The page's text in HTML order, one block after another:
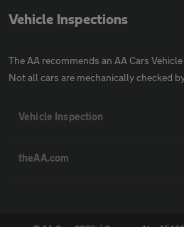
Vehicle Inspections
The AA recommends an AA Cars
Not all cars are mechanically checked
Vehicle Inspection
theAA.com